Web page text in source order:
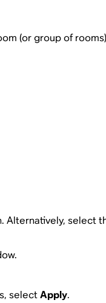
(or group of
Alternatively, select
selectApply.